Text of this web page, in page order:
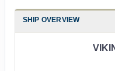
SHIP OVERVIEW